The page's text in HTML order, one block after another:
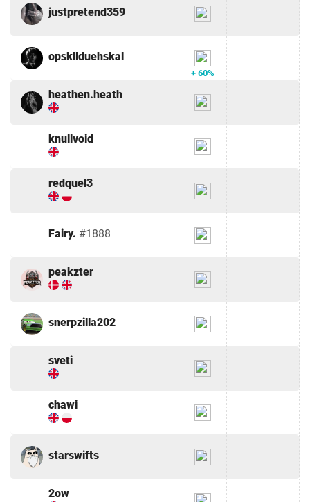
justpretend359
opskllduehskal
+ 60%
heathen.heath
knullvoid
redquel3
Fairy. #1888
peakzter
snerpzilla202
sveti
chawi
starswifts
2ow